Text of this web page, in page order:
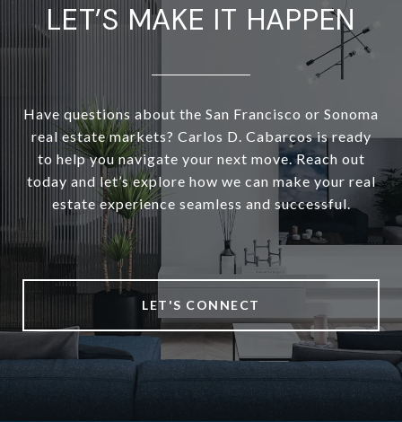
LET’S MAKE IT HAPPEN
Have questions about the San Francisco or Sonoma
real estate markets? Carlos D. Cabarcos is ready
to help you navigate your next move. Reach out
today and let’s explore how we can make your real
estate experience seamless and successful.
LET'S CONNECT